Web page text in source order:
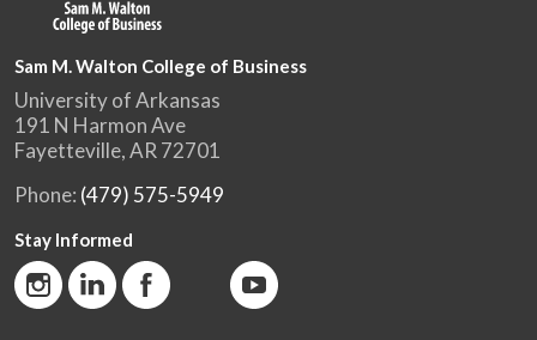
Sam M. Walton College of Business
University of Arkansas
191 N Harmon Ave
Fayetteville, AR 72701
Phone: (479) 575-5949
Stay Informed